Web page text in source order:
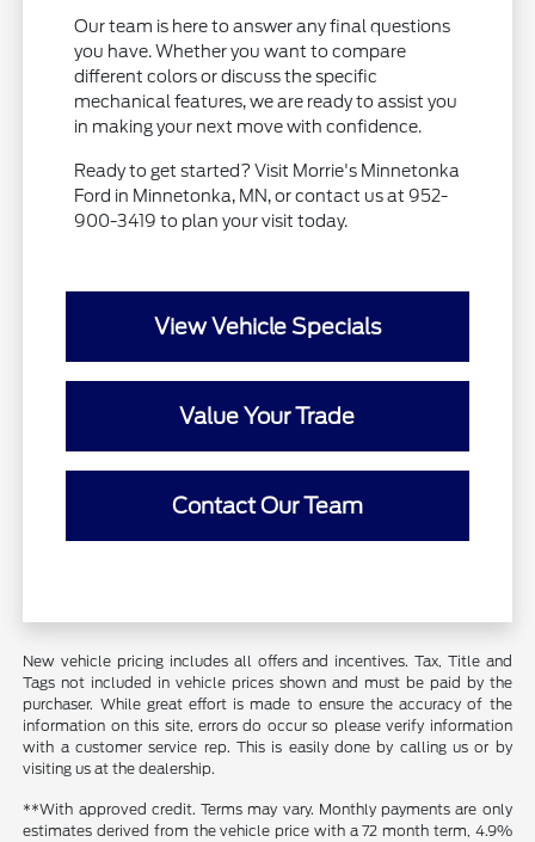
Our team is here to answer any final questions
you have. Whether you want to compare
different colors or discuss the specific
mechanical features, we are ready to assist you
in making your next move with confidence.
Ready to get started? Visit Morrie's Minnetonka
Ford in Minnetonka, MN, or contact us at 952-
900-3419 to plan your visit today.
View Vehicle Specials
Value Your Trade
Contact Our Team
New vehicle pricing includes all offers and incentives. Tax, Title and
Tags not included in vehicle prices shown and must be paid by the
purchaser. While great effort is made to ensure the accuracy of the
information on this site, errors do occur so please verify information
with a customer service rep. This is easily done by calling us or by
visiting us at the dealership.
**With approved credit. Terms may vary. Monthly payments are only
estimates derived from the vehicle price with a 72 month term, 4.9%